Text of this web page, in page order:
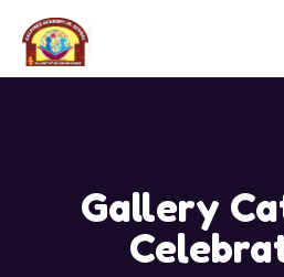
Gallery